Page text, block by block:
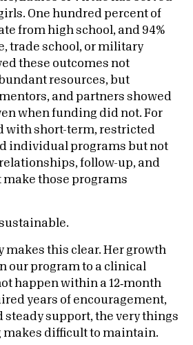
One hundred percent of
from high school, and 94%
trade school, or military
these outcomes not
resources, but
and partners showed
when funding did not. For
with short-term, restricted
individual programs but not
follow-up, and
those programs
makes this clear. Her growth
our program to a clinical
happen within a 12‑month
years of encouragement,
support, the very things
difficult to maintain.